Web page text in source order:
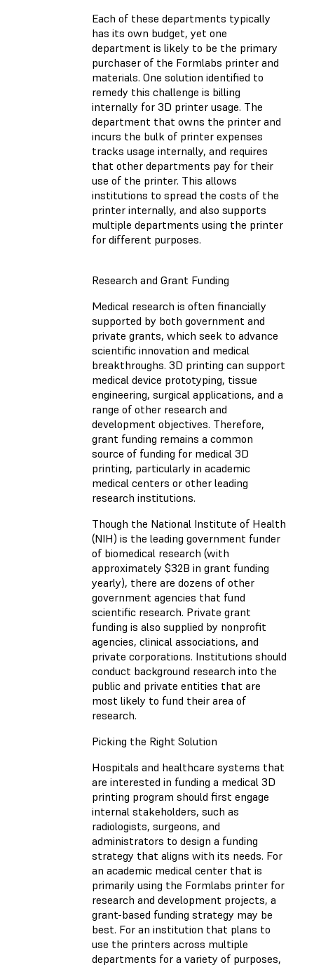
Each of these departments typically
has its own budget, yet one
department is likely to be the primary
purchaser of the Formlabs printer and
materials. One solution identified to
remedy this challenge is billing
internally for 3D printer usage. The
department that owns the printer and
incurs the bulk of printer expenses
tracks usage internally, and requires
that other departments pay for their
use of the printer. This allows
institutions to spread the costs of the
printer internally, and also supports
multiple departments using the printer
for different purposes.
Research and Grant Funding
Medical research is often financially
supported by both government and
private grants, which seek to advance
scientific innovation and medical
breakthroughs. 3D printing can support
medical device prototyping, tissue
engineering, surgical applications, and a
range of other research and
development objectives. Therefore,
grant funding remains a common
source of funding for medical 3D
printing, particularly in academic
medical centers or other leading
research institutions.
Though the National Institute of Health
(NIH) is the leading government funder
of biomedical research (with
approximately $32B in grant funding
yearly), there are dozens of other
government agencies that fund
scientific research. Private grant
funding is also supplied by nonprofit
agencies, clinical associations, and
private corporations. Institutions should
conduct background research into the
public and private entities that are
most likely to fund their area of
research.
Picking the Right Solution
Hospitals and healthcare systems that
are interested in funding a medical 3D
printing program should first engage
internal stakeholders, such as
radiologists, surgeons, and
administrators to design a funding
strategy that aligns with its needs. For
an academic medical center that is
primarily using the Formlabs printer for
research and development projects, a
grant-based funding strategy may be
best. For an institution that plans to
use the printers across multiple
departments for a variety of purposes,